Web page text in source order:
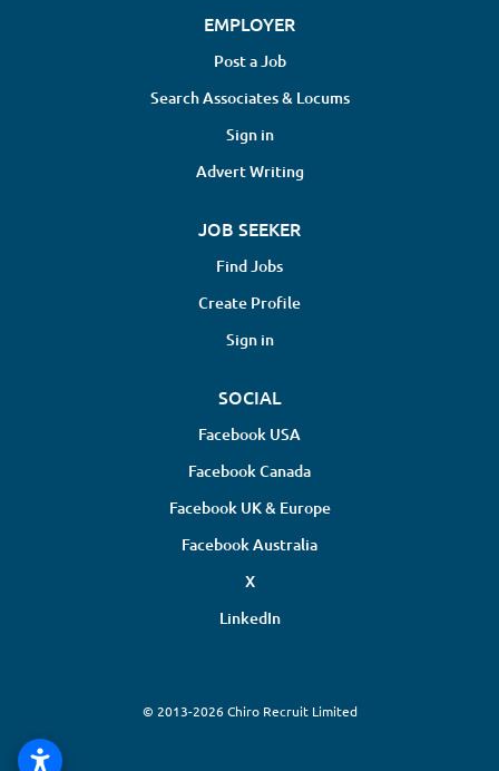
EMPLOYER
Post a Job
Search Associates & Locums
Sign in
Advert Writing
JOB SEEKER
Find Jobs
Create Profile
Sign in
SOCIAL
Facebook USA
Facebook Canada
Facebook UK & Europe
Facebook Australia
X
LinkedIn
© 2013-2026 Chiro Recruit Limited